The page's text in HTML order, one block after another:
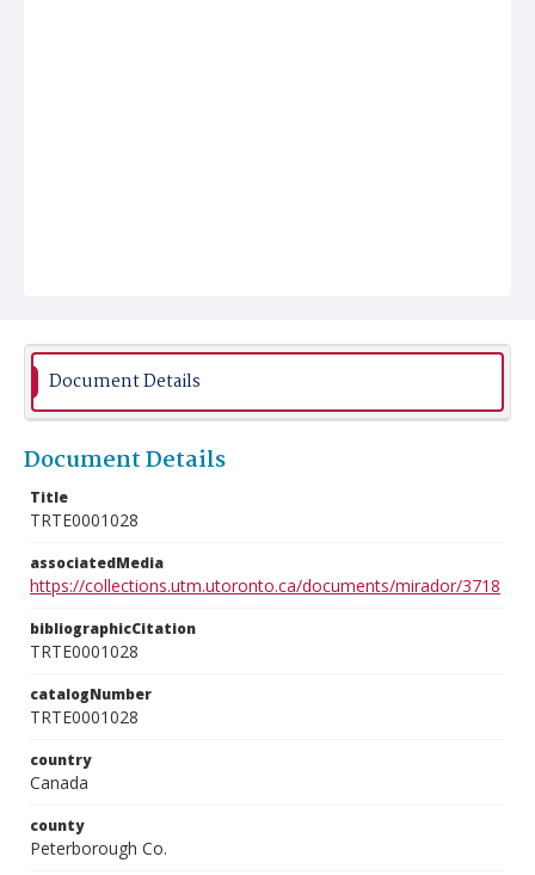
Document Details
Document Details
Title
TRTE0001028
associatedMedia
https://collections.utm.utoronto.ca/documents/mirador/3718
bibliographicCitation
TRTE0001028
catalogNumber
TRTE0001028
country
Canada
county
Peterborough Co.